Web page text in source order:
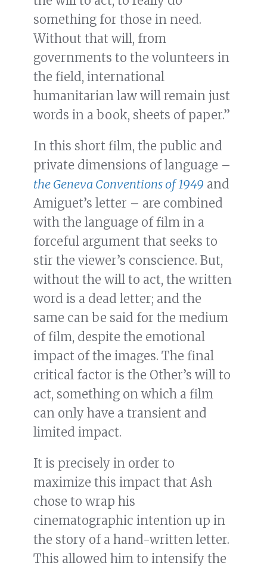
something for those in need.
Without that will, from
governments to the volunteers in
the field, international
humanitarian law will remain just
words in a book, sheets of paper.”
In this short film, the public and
private dimensions of language –
the Geneva Conventions of 1949 and
Amiguet’s letter – are combined
with the language of film in a
forceful argument that seeks to
stir the viewer’s conscience. But,
without the will to act, the written
word is a dead letter; and the
same can be said for the medium
of film, despite the emotional
impact of the images. The final
critical factor is the Other’s will to
act, something on which a film
can only have a transient and
limited impact.
It is precisely in order to
maximize this impact that Ash
chose to wrap his
cinematographic intention up in
the story of a hand-written letter.
This allowed him to intensify the